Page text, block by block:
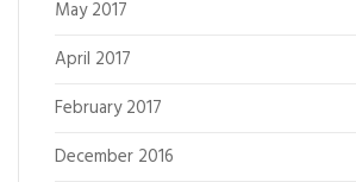
May 2017
April 2017
February 2017
December 2016